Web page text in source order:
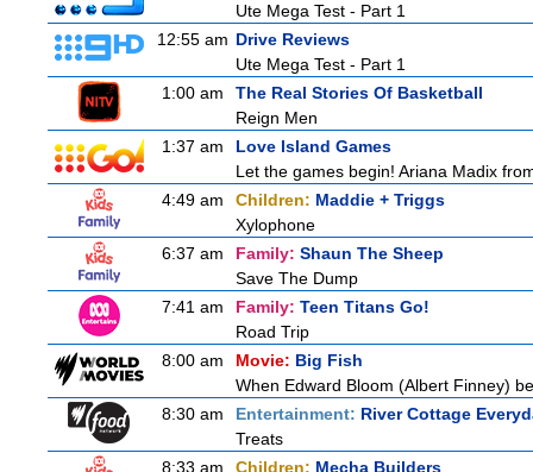
Ute Mega Test - Part 1
12:55 am Drive Reviews
Ute Mega Test - Part 1
1:00 am
The Real Stories Of Basketball
Reign Men
1:37 am
Love Island Games
Let the games begin! Ariana Madix
4:49 am
Children: Maddie + Triggs
Xylophone
6:37 am
Family: Shaun The Sheep
Save The Dump
7:41 am
Family: Teen Titans Go!
Road Trip
8:00 am
Movie: Big Fish
When Edward Bloom (Albert Finney)
8:30 am
Entertainment: River Cottage
Treats
8:33 am
Children: Mecha Builders